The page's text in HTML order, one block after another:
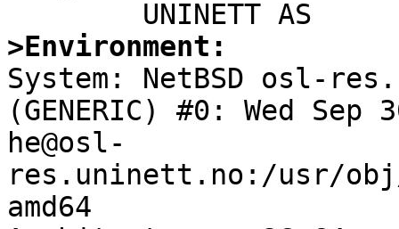
>Environment:
System: NetBSD osl-
(GENERIC) #0: Wed Sep
he@osl-
res.uninett.no:/usr/obj/
amd64